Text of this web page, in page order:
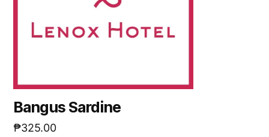
Bangus Sardine
₱325.00